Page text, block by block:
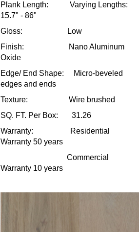
Plank Length: Varying Lengths:
15.7" - 86"
Gloss: Low
Finish: Nano Aluminum
Oxide
Edge/ End Shape: Micro-beveled
edges and ends
Texture: Wire brushed
SQ. FT. Per Box: 31.26
Warranty: Residential
Warranty 50 years
Commercial
Warranty 10 years